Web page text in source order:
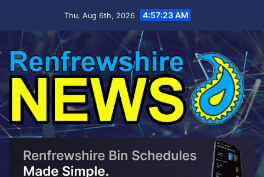
Thu. Aug 6th, 2026 4:57:24 AM